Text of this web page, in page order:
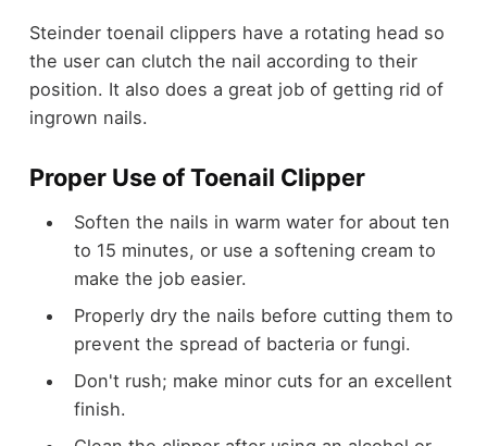
Steinder toenail clippers have a rotating head so
the user can clutch the nail according to their
position. It also does a great job of getting rid of
ingrown nails.
Proper Use of Toenail Clipper
Soften the nails in warm water for about ten
to 15 minutes, or use a softening cream to
make the job easier.
Properly dry the nails before cutting them to
prevent the spread of bacteria or fungi.
Don't rush; make minor cuts for an excellent
finish.